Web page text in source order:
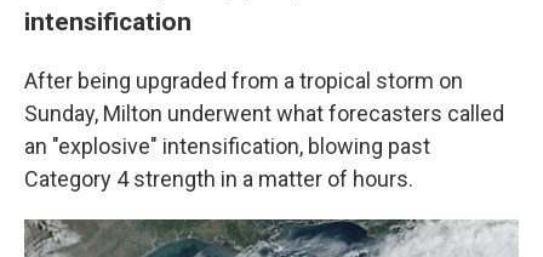
intensification
After being upgraded from a tropical storm on
Sunday, Milton underwent what forecasters called
an "explosive" intensification, blowing past
Category 4 strength in a matter of hours.